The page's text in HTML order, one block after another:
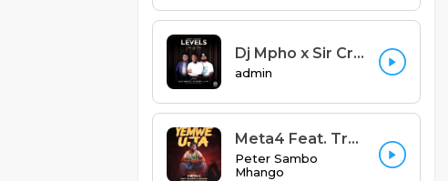
Dj Mpho x Sir Creedy - Levels Feat Alex Marvel x Blessme x L.I.M (Zomba Remix) (Prod. Sniky Virus)
admin
Meta4 Feat. Trumel & Komuniq - Yemwe Uja (Prod. Trumel & Meta4 Records)
Peter Sambo
Mhango